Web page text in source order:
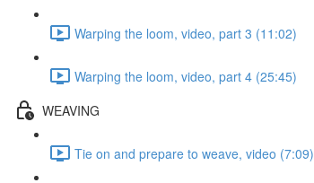
Warping the loom, video, part 3 (11:02)
Warping the loom, video, part 4 (25:45)
WEAVING
Tie on and prepare to weave, video (7:09)